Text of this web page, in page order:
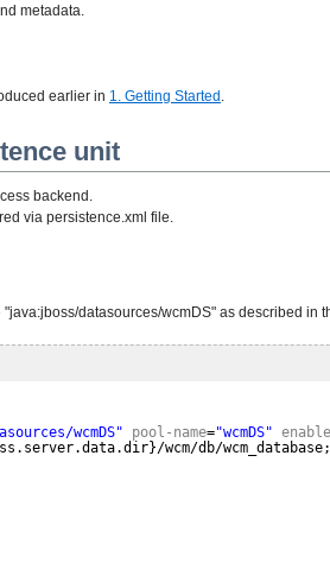
metadata.
earlier in 1. Getting Started .
unit
backend.
via persistence.xml file.
datasources/wcmDS" as described in
wcmDS" pool-name="wcmDS"
wcm/db/